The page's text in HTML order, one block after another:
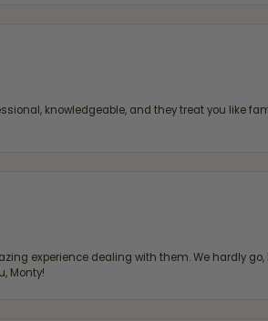
knowledgeable, and they treat you like
experience dealing with them. We hardly go,
Monty!